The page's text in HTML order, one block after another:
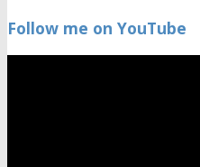
Follow me on YouTube